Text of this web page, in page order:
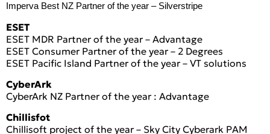
Imperva Best NZ Partner of the year – Silverstripe
ESET
ESET MDR Partner of the year – Advantage
ESET Consumer Partner of the year – 2 Degrees
ESET Pacific Island Partner of the year – VT solutions
CyberArk
CyberArk NZ Partner of the year : Advantage
Chillisfot
Chillisoft project of the year – Sky City Cyberark PAM